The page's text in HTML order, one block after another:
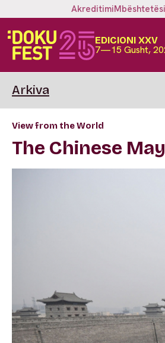
Akreditimi
EDICIONI XXV
7—15 Gusht,
Arkiva
View from the World
The Chinese